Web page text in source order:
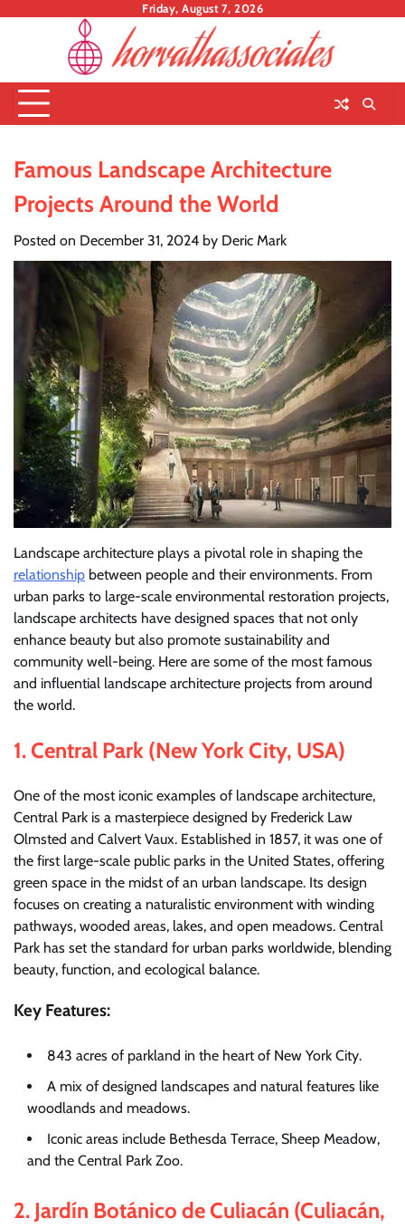
Friday, August 7, 2026
Famous Landscape Architecture
Projects Around the World
Posted on December 31, 2024 by Deric Mark
Landscape architecture plays a pivotal role in shaping the
relationship between people and their environments. From
urban parks to large-scale environmental restoration projects,
landscape architects have designed spaces that not only
enhance beauty but also promote sustainability and
community well-being. Here are some of the most famous
and influential landscape architecture projects from around
the world.
1.Central Park (New York City, USA)
One of the most iconic examples of landscape architecture,
Central Park is a masterpiece designed by Frederick Law
Olmsted and Calvert Vaux. Established in 1857, it was one of
the first large-scale public parks in the United States, offering
green space in the midst of an urban landscape. Its design
focuses on creating a naturalistic environment with winding
pathways, wooded areas, lakes, and open meadows. Central
Park has set the standard for urban parks worldwide, blending
beauty, function, and ecological balance.
Key Features:
843 acres of parkland in the heart of New York City.
A mix of designed landscapes and natural features like
woodlands and meadows.
Iconic areas include Bethesda Terrace, Sheep Meadow,
and the Central Park Zoo.
2. Jardín Botánico de Culiacán (Culiacán,